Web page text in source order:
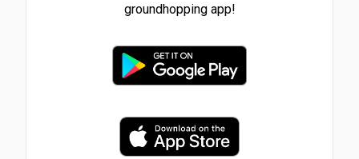
groundhopping app!